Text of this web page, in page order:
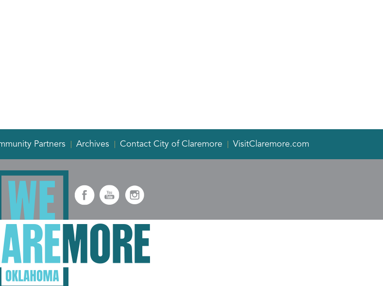
Partners Archives Contact City of Claremore VisitClaremore.com